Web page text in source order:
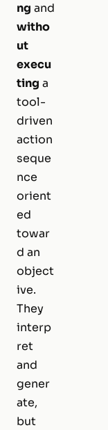
ng and
witho
ut
execu
ting a
tool-
driven
action
seque
nce
orient
ed
towar
d an
object
ive.
They
interp
ret
and
gener
ate,
but